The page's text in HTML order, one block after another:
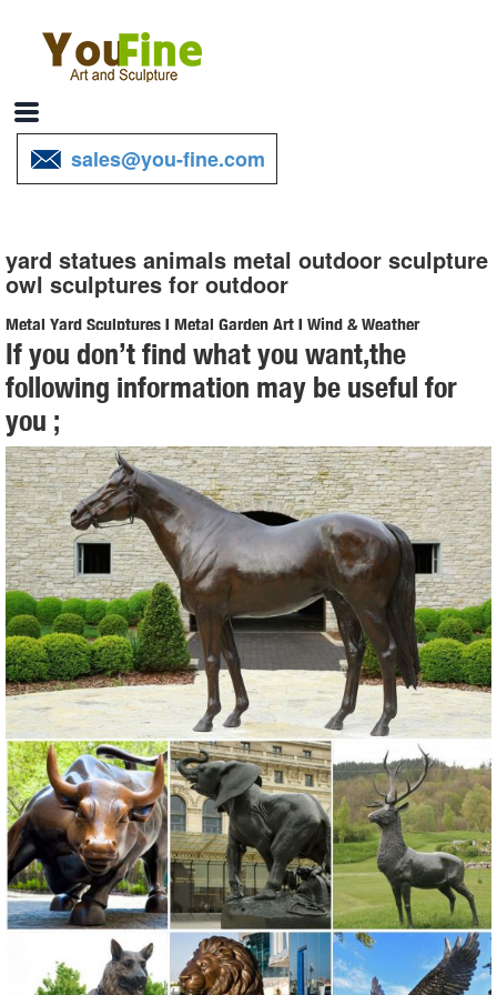
sales@you-fine.com
yard statues animals metal outdoor sculpture
owl sculptures for outdoor
Metal Yard Sculptures | Metal Garden Art | Wind & Weather
Our metal yard and garden statues are whimsical statement pieces
for your home. Our collection of metal wind spinners & metal garden
art is sure to enchant!
Amazon.com: owl garden art - Garden Sculptures & Statues ...
... Garden Peeker Yard Art - Outdoor Tree Hugger Sculpture
Whimsical Tree Face ... Rustic White Ivory Owl Metal Sculpture
Garden Art Yard Statue - Large ... Animals ...
Owl Statue Garden | eBay
Find great deals on eBay for Owl Statue Garden in Outdoor Statues
of ... Dress Up Animal Garden Statue Owl Dog Cat ... ROOSTER
OWL Bird Metal Statue Yard Garden Art.
130+ Lawn Ornaments | Garden Sculptures | Outdoor Statues
Over 130 Lawn Ornaments and Garden Sculptures including our
precocious Cat Garden Statues and more Yard Statues of 40
different species from Bronze Alligator Outdoor Statues to a set of
two metal Zebra Lawn Ornaments.
Metal Yard Art & Garden Sculptures - Mexican Furniture
Our collection of rustic iron yard art and metal garden sculptures
features southwest desert cactus, colorful flowers and classic figures
of the old west and Mexico to accent your outdoor living space and
If you don’t find what you want,the
following information may be useful for
you ;